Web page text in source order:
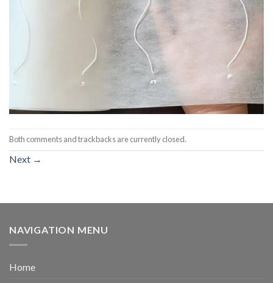
Both comments and trackbacks are currently closed.
Next →
NAVIGATION MENU
Home